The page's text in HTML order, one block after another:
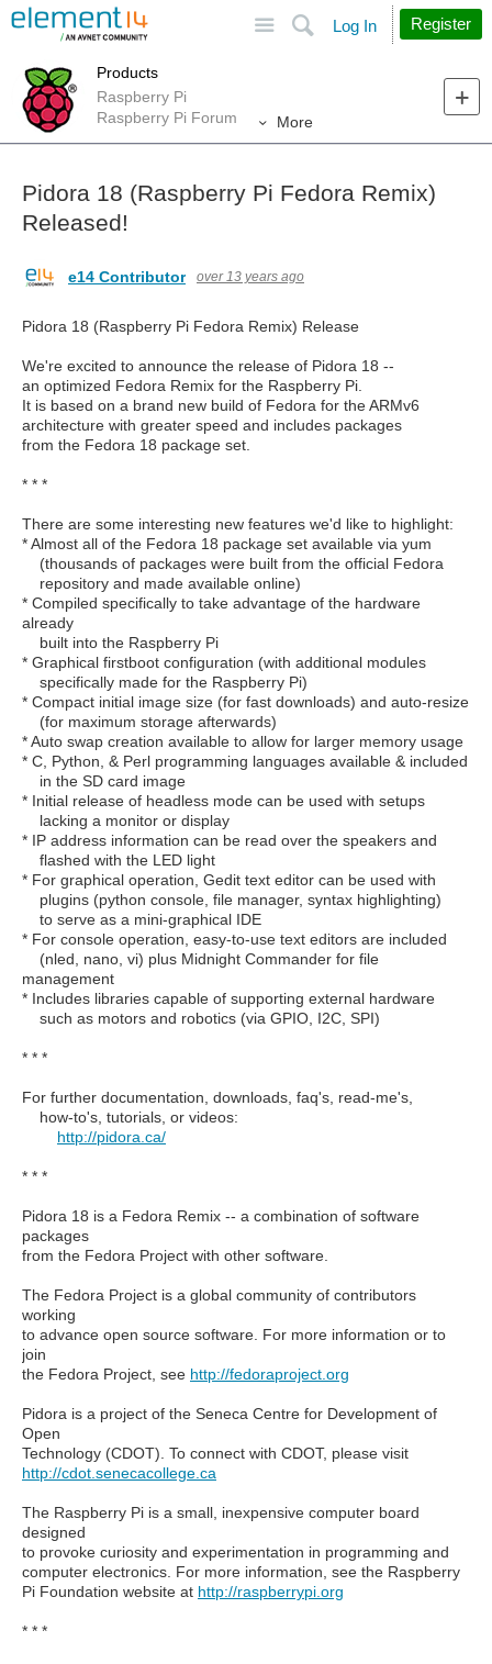
Search
Log In Register
Products
Raspberry Pi
Raspberry Pi Forum
More
Pidora 18 (Raspberry Pi Fedora Remix)
Released!
e14 Contributor over 13 years ago
Pidora 18 (Raspberry Pi Fedora Remix) Release
We're excited to announce the release of Pidora 18 --
an optimized Fedora Remix for the Raspberry Pi.
It is based on a brand new build of Fedora for the ARMv6
architecture with greater speed and includes packages
from the Fedora 18 package set.
* * *
There are some interesting new features we'd like to highlight:
* Almost all of the Fedora 18 package set available via yum
(thousands of packages were built from the official Fedora
repository and made available online)
* Compiled specifically to take advantage of the hardware
already
built into the Raspberry Pi
* Graphical firstboot configuration (with additional modules
specifically made for the Raspberry Pi)
* Compact initial image size (for fast downloads) and auto-resize
(for maximum storage afterwards)
* Auto swap creation available to allow for larger memory usage
* C, Python, & Perl programming languages available & included
in the SD card image
* Initial release of headless mode can be used with setups
lacking a monitor or display
* IP address information can be read over the speakers and
flashed with the LED light
* For graphical operation, Gedit text editor can be used with
plugins (python console, file manager, syntax highlighting)
to serve as a mini-graphical IDE
* For console operation, easy-to-use text editors are included
(nled, nano, vi) plus Midnight Commander for file
management
* Includes libraries capable of supporting external hardware
such as motors and robotics (via GPIO, I2C, SPI)
* * *
For further documentation, downloads, faq's, read-me's,
how-to's, tutorials, or videos:
http://pidora.ca/
* * *
Pidora 18 is a Fedora Remix -- a combination of software
packages
from the Fedora Project with other software.
The Fedora Project is a global community of contributors
working
to advance open source software. For more information or to
join
the Fedora Project, see http://fedoraproject.org
Pidora is a project of the Seneca Centre for Development of
Open
Technology (CDOT). To connect with CDOT, please visit
http://cdot.senecacollege.ca
The Raspberry Pi is a small, inexpensive computer board
designed
to provoke curiosity and experimentation in programming and
computer electronics. For more information, see the Raspberry
Pi Foundation website at http://raspberrypi.org
* * *